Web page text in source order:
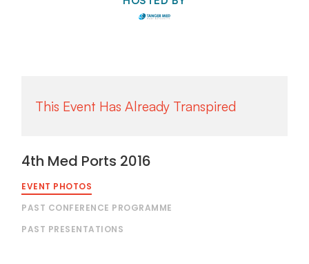
4th Med Ports 2016
EVENT PHOTOS
PAST CONFERENCE PROGRAMME
PAST PRESENTATIONS